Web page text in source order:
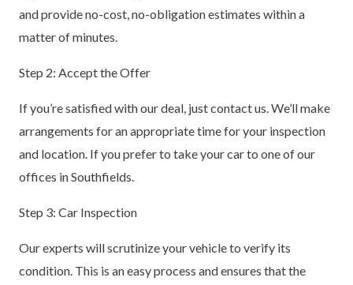
and provide no-cost, no-obligation estimates within a
matter of minutes.
Step 2: Accept the Offer
If you’re satisfied with our deal, just contact us. We’ll make
arrangements for an appropriate time for your inspection
and location. If you prefer to take your car to one of our
offices in Southfields.
Step 3: Car Inspection
Our experts will scrutinize your vehicle to verify its
condition. This is an easy process and ensures that the